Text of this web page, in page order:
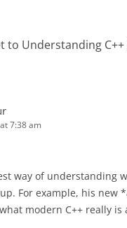
to Understanding
7:38 am
way of understanding
For example, his new
modern C++ really is